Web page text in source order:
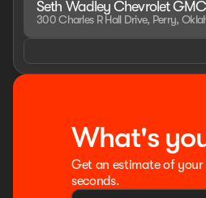
Seth Wadley Chevrolet
300 Charles R Hall Drive, Perry,
What's
Get an estimate of
seconds.